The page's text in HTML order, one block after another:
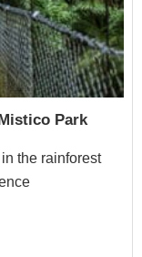
Park
the rainforest